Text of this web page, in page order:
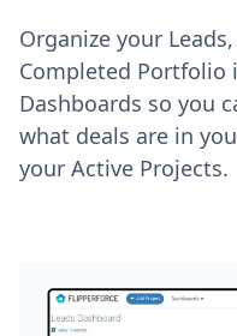
Organize your
Completed Portfolio
Dashboards so you
what deals are in
your Active Projects.